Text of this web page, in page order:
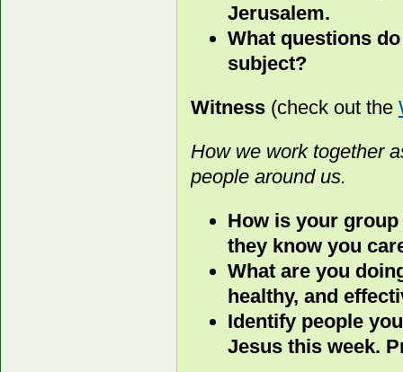
Jerusalem.
What questions
subject?
Witness (check out the
How we work together
people around us.
How is your
they know you
What are you
healthy, and
Identify people
Jesus this week.